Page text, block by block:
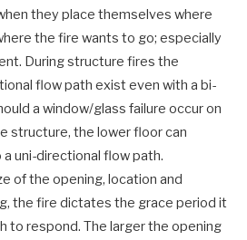
they place themselves where
the fire wants to go; especially
During structure fires the
flow path exist even with a bi-
a window/glass failure occur on
structure, the lower floor can
uni-directional flow path.
of the opening, location and
the fire dictates the grace period it
to respond. The larger the opening